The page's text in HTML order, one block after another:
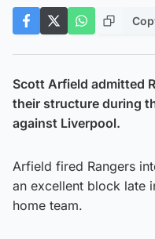
Scott Arfield admitted
their structure during
against Liverpool.
Arfield fired Rangers
an excellent block late
home team.